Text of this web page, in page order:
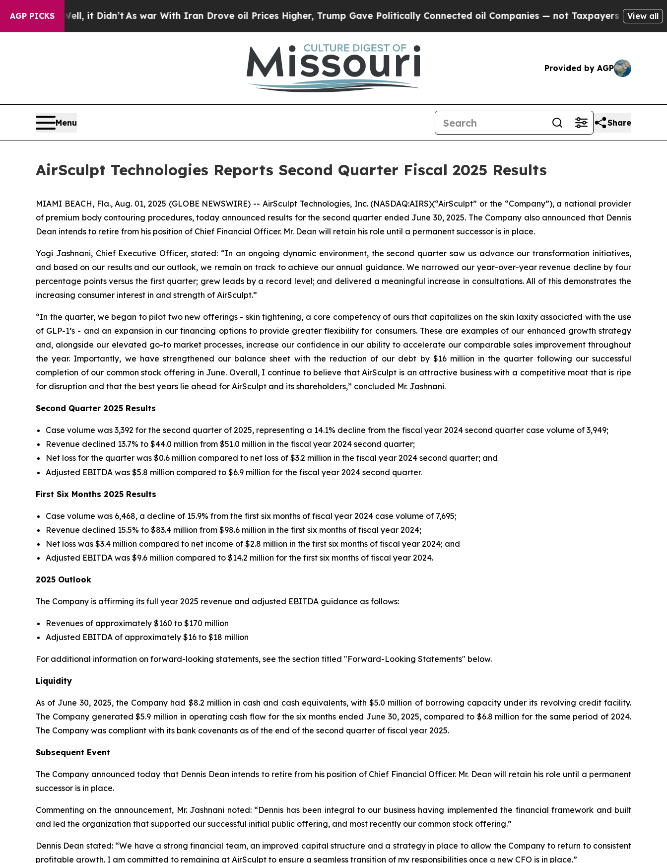
AGP PICKS
it Didn’t As war With Iran Drove oil Prices Higher, Trump Gave Politically Connected oil Companies — not Taxpayers — the Chance to Cash
View all
Provided by AGP
Menu Share
AirSculpt Technologies Reports Second Quarter Fiscal 2025 Results
MIAMI BEACH, Fla., Aug. 01, 2025 (GLOBE NEWSWIRE) -- AirSculpt Technologies, Inc. (NASDAQ:AIRS)(“AirSculpt” or the “Company”), a national provider
of premium body contouring procedures, today announced results for the second quarter ended June 30, 2025. The Company also announced that Dennis
Dean intends to retire from his position of Chief Financial Officer. Mr. Dean will retain his role until a permanent successor is in place.
Yogi Jashnani, Chief Executive Officer, stated: “In an ongoing dynamic environment, the second quarter saw us advance our transformation initiatives,
and based on our results and our outlook, we remain on track to achieve our annual guidance. We narrowed our year-over-year revenue decline by four
percentage points versus the first quarter; grew leads by a record level; and delivered a meaningful increase in consultations. All of this demonstrates the
increasing consumer interest in and strength of AirSculpt.”
“In the quarter, we began to pilot two new offerings - skin tightening, a core competency of ours that capitalizes on the skin laxity associated with the use
of GLP-1’s - and an expansion in our financing options to provide greater flexibility for consumers. These are examples of our enhanced growth strategy
and, alongside our elevated go-to market processes, increase our confidence in our ability to accelerate our comparable sales improvement throughout
the year. Importantly, we have strengthened our balance sheet with the reduction of our debt by $16 million in the quarter following our successful
completion of our common stock offering in June. Overall, I continue to believe that AirSculpt is an attractive business with a competitive moat that is ripe
for disruption and that the best years lie ahead for AirSculpt and its shareholders,” concluded Mr. Jashnani.
Second Quarter 2025 Results
Case volume was 3,392 for the second quarter of 2025, representing a 14.1% decline from the fiscal year 2024 second quarter case volume of 3,949;
Revenue declined 13.7% to $44.0 million from $51.0 million in the fiscal year 2024 second quarter;
Net loss for the quarter was $0.6 million compared to net loss of $3.2 million in the fiscal year 2024 second quarter; and
Adjusted EBITDA was $5.8 million compared to $6.9 million for the fiscal year 2024 second quarter.
First Six Months 2025 Results
Case volume was 6,468, a decline of 15.9% from the first six months of fiscal year 2024 case volume of 7,695;
Revenue declined 15.5% to $83.4 million from $98.6 million in the first six months of fiscal year 2024;
Net loss was $3.4 million compared to net income of $2.8 million in the first six months of fiscal year 2024; and
Adjusted EBITDA was $9.6 million compared to $14.2 million for the first six months of fiscal year 2024.
2025 Outlook
The Company is affirming its full year 2025 revenue and adjusted EBITDA guidance as follows:
Revenues of approximately $160 to $170 million
Adjusted EBITDA of approximately $16 to $18 million
For additional information on forward-looking statements, see the section titled "Forward-Looking Statements" below.
Liquidity
As of June 30, 2025, the Company had $8.2 million in cash and cash equivalents, with $5.0 million of borrowing capacity under its revolving credit facility.
The Company generated $5.9 million in operating cash flow for the six months ended June 30, 2025, compared to $6.8 million for the same period of 2024.
The Company was compliant with its bank covenants as of the end of the second quarter of fiscal year 2025.
Subsequent Event
The Company announced today that Dennis Dean intends to retire from his position of Chief Financial Officer. Mr. Dean will retain his role until a permanent
successor is in place.
Commenting on the announcement, Mr. Jashnani noted: “Dennis has been integral to our business having implemented the financial framework and built
and led the organization that supported our successful initial public offering, and most recently our common stock offering.”
Dennis Dean stated: “We have a strong financial team, an improved capital structure and a strategy in place to allow the Company to return to consistent
profitable growth. I am committed to remaining at AirSculpt to ensure a seamless transition of my responsibilities once a new CFO is in place.”